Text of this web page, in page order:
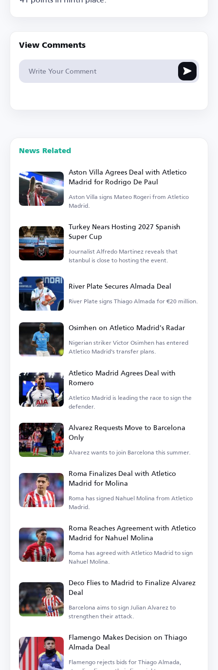
View Comments
News Related
Aston Villa Agrees Deal with Atletico
Madrid for Rodrigo De Paul
Aston Villa signs Mateo Rogeri from Atletico
Madrid.
Turkey Nears Hosting 2027 Spanish
Super Cup
Journalist Alfredo Martinez reveals that
Istanbul is close to hosting the event.
River Plate Secures Almada Deal
River Plate signs Thiago Almada for €20 million.
Osimhen on Atletico Madrid's Radar
Nigerian striker Victor Osimhen has entered
Atletico Madrid's transfer plans.
Atletico Madrid Agrees Deal with
Romero
Atletico Madrid is leading the race to sign the
defender.
Alvarez Requests Move to Barcelona
Only
Alvarez wants to join Barcelona this summer.
Roma Finalizes Deal with Atletico
Madrid for Molina
Roma has signed Nahuel Molina from Atletico
Madrid.
Roma Reaches Agreement with Atletico
Madrid for Nahuel Molina
Roma has agreed with Atletico Madrid to sign
Nahuel Molina.
Deco Flies to Madrid to Finalize Alvarez
Deal
Barcelona aims to sign Julian Alvarez to
strengthen their attack.
Flamengo Makes Decision on Thiago
Almada Deal
Flamengo rejects bids for Thiago Almada,